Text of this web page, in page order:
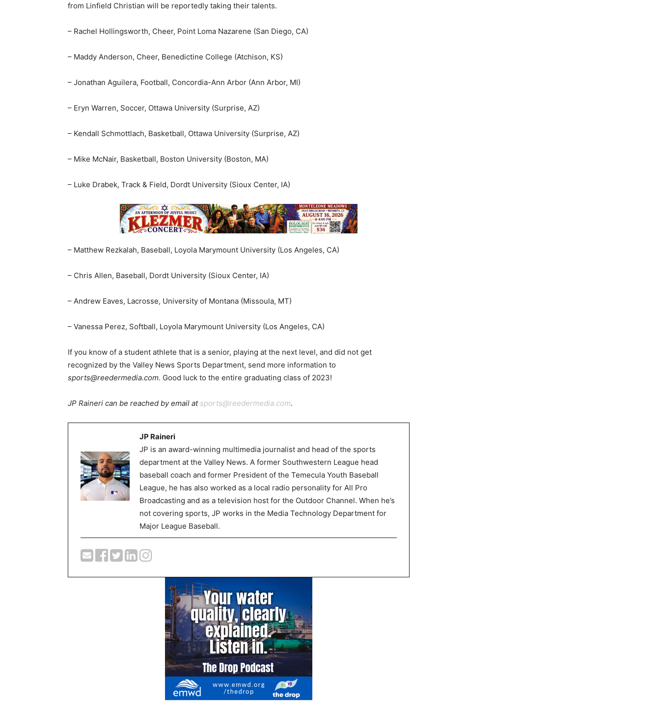
from Linfield Christian will be reportedly taking their talents.
– Rachel Hollingsworth, Cheer, Point Loma Nazarene (San Diego, CA)
– Maddy Anderson, Cheer, Benedictine College (Atchison, KS)
– Jonathan Aguilera, Football, Concordia-Ann Arbor (Ann Arbor, MI)
– Eryn Warren, Soccer, Ottawa University (Surprise, AZ)
– Kendall Schmottlach, Basketball, Ottawa University (Surprise, AZ)
– Mike McNair, Basketball, Boston University (Boston, MA)
– Luke Drabek, Track & Field, Dordt University (Sioux Center, IA)
– Matthew Rezkalah, Baseball, Loyola Marymount University (Los Angeles, CA)
– Chris Allen, Baseball, Dordt University (Sioux Center, IA)
– Andrew Eaves, Lacrosse, University of Montana (Missoula, MT)
– Vanessa Perez, Softball, Loyola Marymount University (Los Angeles, CA)
If you know of a student athlete that is a senior, playing at the next level, and did not get
recognized by the Valley News Sports Department, send more information to
sports@reedermedia.com. Good luck to the entire graduating class of 2023!
JP Raineri can be reached by email atsports@reedermedia.com.
JP Raineri
JP is an award-winning multimedia journalist and head of the sports
department at the Valley News. A former Southwestern League head
baseball coach and former President of the Temecula Youth Baseball
League, he has also worked as a local radio personality for All Pro
Broadcasting and as a television host for the Outdoor Channel. When he’s
not covering sports, JP works in the Media Technology Department for
Major League Baseball.